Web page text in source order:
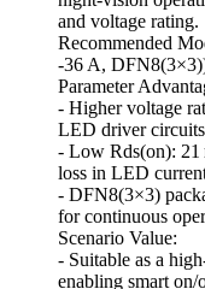
and voltage rating.
Recommended
-36 A,
Parameter
- Higher voltage
LED driver
- Low Rds(on):
loss in LED
- DFN8(3×3)
for continuous
Scenario Value:
- Suitable as a
enabling smart